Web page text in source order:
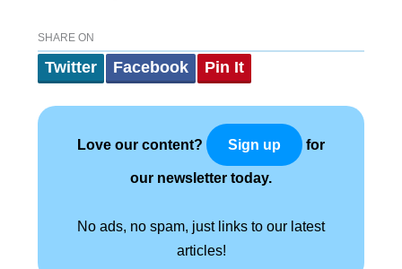
SHARE ON
Twitter Facebook Pin It
Love our content? Sign up for
our newsletter today.
No ads, no spam, just links to our latest
articles!